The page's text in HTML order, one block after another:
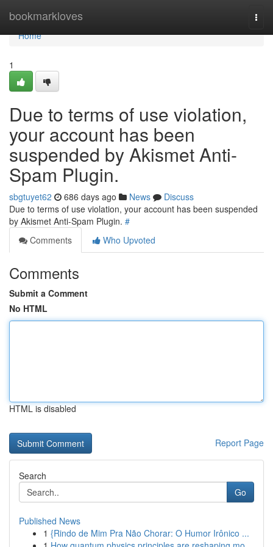
bookmarkloves
Home
Home
1
Due to terms of use violation,
your account has been
suspended by Akismet Anti-
Spam Plugin.
sbgtuyet62 686 days ago News
Discuss
Due to terms of use violation, your account has been suspended
by Akismet Anti-Spam Plugin. #
Comments
Who Upvoted
Comments
Submit a Comment
No HTML
HTML is disabled
Report Page
Search
Go
Published News
1 {Rindo de Mim Pra Não Chorar: O Humor Irônico ...